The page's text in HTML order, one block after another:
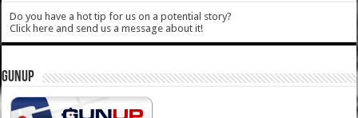
Do you have a hot tip for us on a potential story?
Click here and send us a message about it!
GUNUP